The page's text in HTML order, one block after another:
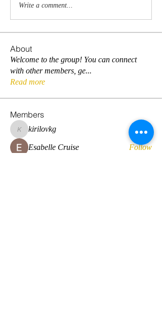
Write a comment...
About
Welcome to the group! You can connect
with other members, ge...
Read more
Members
kirilovkg
kirilovkg Follow
Esabelle Cruise Follow